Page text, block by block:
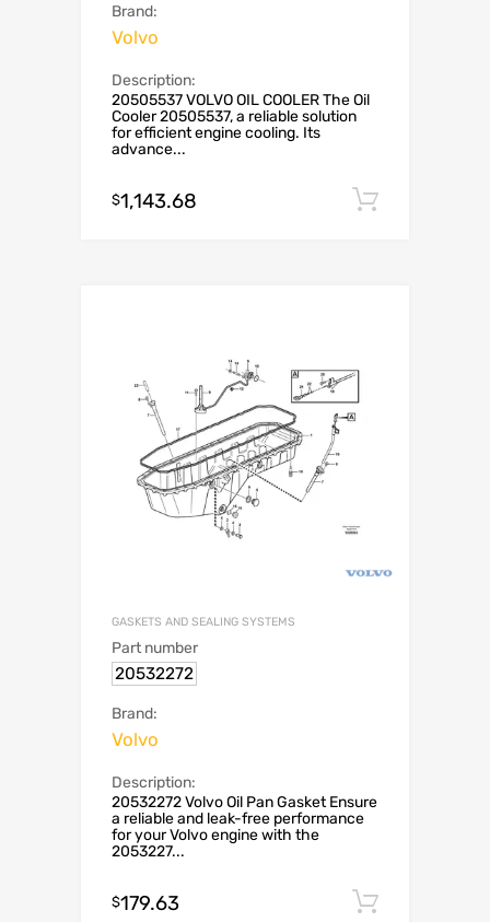
Brand:
Volvo
Description:
20505537 VOLVO OIL COOLER The Oil
Cooler 20505537, a reliable solution
for efficient engine cooling. Its
advance...
$1,143.68
GASKETS AND SEALING SYSTEMS
Part number
20532272
Brand:
Volvo
Description:
20532272 Volvo Oil Pan Gasket Ensure
a reliable and leak-free performance
for your Volvo engine with the
2053227...
$179.63